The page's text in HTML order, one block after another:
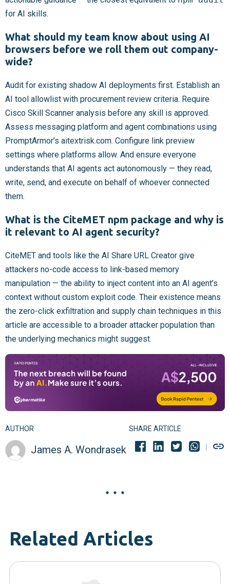
for AI skills.
What should my team know about using AI
browsers before we roll them out company-
wide?
Audit for existing shadow AI deployments first. Establish an
AI tool allowlist with procurement review criteria. Require
Cisco Skill Scanner analysis before any skill is approved.
Assess messaging platform and agent combinations using
PromptArmor’s aitextrisk.com. Configure link preview
settings where platforms allow. And ensure everyone
understands that AI agents act autonomously — they read,
write, send, and execute on behalf of whoever connected
them.
What is the CiteMET npm package and why is
it relevant to AI agent security?
CiteMET and tools like the AI Share URL Creator give
attackers no-code access to link-based memory
manipulation — the ability to inject content into an AI agent’s
context without custom exploit code. Their existence means
the zero-click exfiltration and supply chain techniques in this
article are accessible to a broader attacker population than
the underlying mechanics might suggest.
AUTHOR
James A. Wondrasek
SHARE ARTICLE
Related Articles